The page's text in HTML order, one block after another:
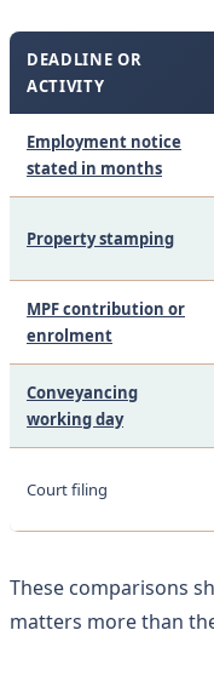
DEADLINE OR
ACTIVITY
Employment notice
stated in months
Property stamping
MPF contribution or
enrolment
Conveyancing
working day
Court filing
These comparisons
matters more than